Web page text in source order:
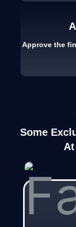
Approve the
Some